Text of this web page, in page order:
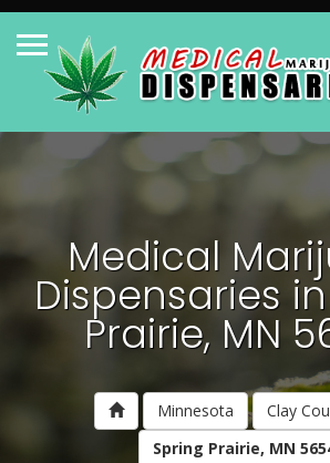
Medical
Dispensaries
Prairie, MN
Minnesota
Clay
Spring Prairie, MN